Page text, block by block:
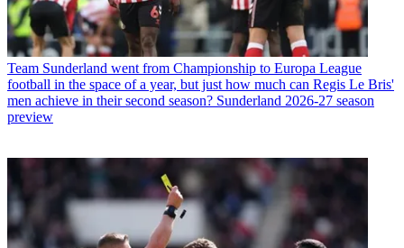
Team Sunderland went from Championship to Europa League
football in the space of a year, but just how much can Regis Le Bris'
men achieve in their second season? Sunderland 2026-27 season
preview